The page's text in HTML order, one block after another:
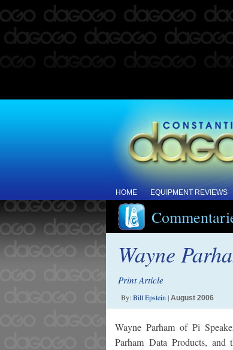
HOME EQUIPMENT REVIEWS
Wayne
Print Article
By:Bill Epstein | August 2006
Wayne Parham of Pi
Parham Data Products, and